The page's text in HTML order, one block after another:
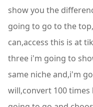
show you the
going to go to the
can,access this is at
three i'm going to
same niche and,i'm
will,convert 100 times